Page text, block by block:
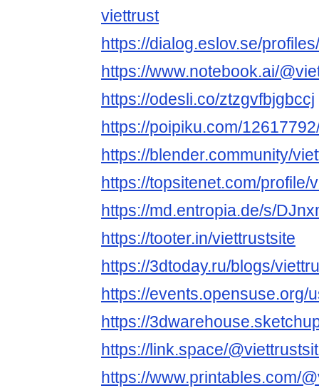
viettrust
https://dialog.eslov.se/
https://www.notebook.ai/
https://odesli.co/ztzgvfbjgbccj
https://poipiku.com/
https://blender.community/
https://topsitenet.com/profile/
https://md.entropia.de/s/
https://tooter.in/viettrustsite
https://3dtoday.ru/blogs/
https://events.opensuse.org/
https://
https://link.space/
https://www.printables.com/